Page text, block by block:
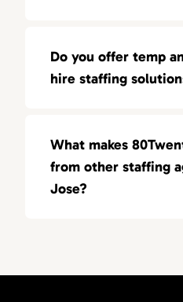
candidates within 3–5
prioritize speed, but
quality.
Do you offer temp
hire staffing
temp placements or
fit via temp-to-hire, we
tailored to your team’s
What makes
from other staffing
Jose?